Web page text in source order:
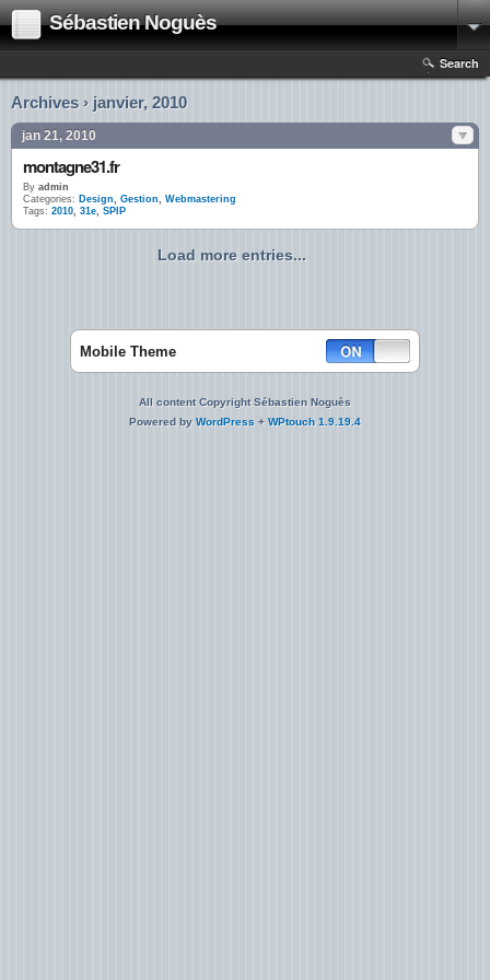
Sébastien Noguès
Search
Archives › janvier, 2010
jan 21, 2010
montagne31.fr
By admin
Categories: Design, Gestion, Webmastering
Tags: 2010, 31e, SPIP
Load more entries...
Mobile Theme
All content Copyright Sébastien Noguès
Powered by WordPress + WPtouch 1.9.19.4